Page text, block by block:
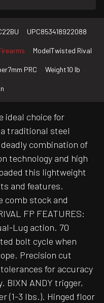
UPC853418922088
ModelTwisted Rival
7mm PRC Weight10 lb
ideal choice for
traditional steel
combination of
technology and high
this lightweight
and features.
comb stock and
FP FEATURES:
Lug action. 70
bolt cycle when
Precision cut
for accuracy
BIXN ANDY trigger,
(1-3 lbs.). Hinged floor